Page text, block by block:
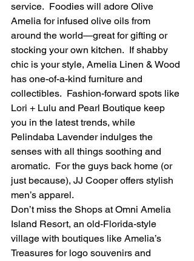
service.  Foodies will adore Olive
Amelia for infused olive oils from
around the world—great for gifting or
stocking your own kitchen.  If shabby
chic is your style, Amelia Linen & Wood
has one-of-a-kind furniture and
collectibles.  Fashion-forward spots like
Lori + Lulu and Pearl Boutique keep
you in the latest trends, while
Pelindaba Lavender indulges the
senses with all things soothing and
aromatic.  For the guys back home (or
just because), JJ Cooper offers stylish
men’s apparel.
Don’t miss the Shops at Omni Amelia
Island Resort, an old-Florida-style
village with boutiques like Amelia’s
Treasures for logo souvenirs and